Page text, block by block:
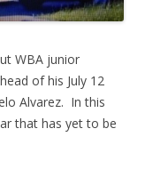
WBA junior
of his July 12
Alvarez. In this
that has yet to be